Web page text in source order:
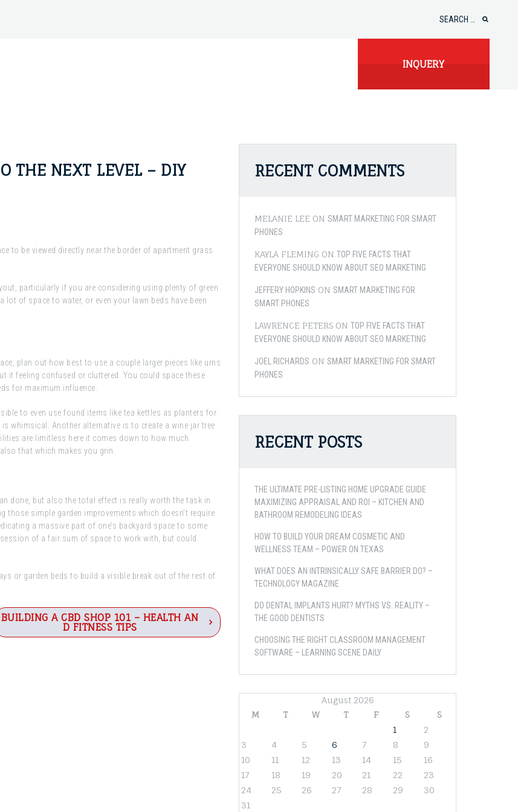
INQUERY
THE NEXT LEVEL – DIY
to be viewed directly near the border of apartment grass
particularly if you are considering using plenty of green
lot of space to water, or even your lawn beds have been
plan out how best to use a couple larger pieces like urns
it feeling confused or cluttered. You could space these
for maximum influence.
to even use found items like tea kettles as planters for
whimsical. Another alternative is to create a wine jar tree
are limitless here it comes down to how much
that which makes you grin.
done, but also the total effect is really worth the task in
simple garden improvements which doesn’t require
a massive part of one’s backyard space to some
of a fair sum of space to work with, but could
or garden beds to build a visible break out of the rest of
BUILDING A CBD SHOP 101 – HEALTH AN
D FITNESS TIPS
RECENT COMMENTS
MELANIE LEE ON SMART MARKETING FOR SMART
PHONES
KAYLA FLEMING ON TOP FIVE FACTS THAT
EVERYONE SHOULD KNOW ABOUT SEO MARKETING
JEFFERY HOPKINS ON SMART MARKETING FOR
SMART PHONES
LAWRENCE PETERS ON TOP FIVE FACTS THAT
EVERYONE SHOULD KNOW ABOUT SEO MARKETING
JOEL RICHARDS ON SMART MARKETING FOR SMART
PHONES
RECENT POSTS
THE ULTIMATE PRE-LISTING HOME UPGRADE GUIDE
MAXIMIZING APPRAISAL AND ROI – KITCHEN AND
BATHROOM REMODELING IDEAS
HOW TO BUILD YOUR DREAM COSMETIC AND
WELLNESS TEAM – POWER ON TEXAS
WHAT DOES AN INTRINSICALLY SAFE BARRIER DO? –
TECHNOLOGY MAGAZINE
DO DENTAL IMPLANTS HURT? MYTHS VS. REALITY –
THE GOOD DENTISTS
CHOOSING THE RIGHT CLASSROOM MANAGEMENT
SOFTWARE – LEARNING SCENE DAILY
August 2026
M
T W T F S
S
1
2
3
4 5 6 7 8
9
10
11 12 13 14 15
16
17
18 19 20 21 22
23
24
25 26 27 28 29
30
31